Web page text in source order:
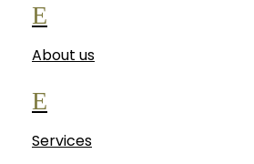
E
About us
E
Services